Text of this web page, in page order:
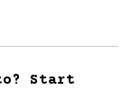
Start